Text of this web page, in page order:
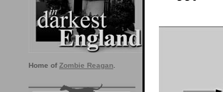
Home of Zombie Reagan